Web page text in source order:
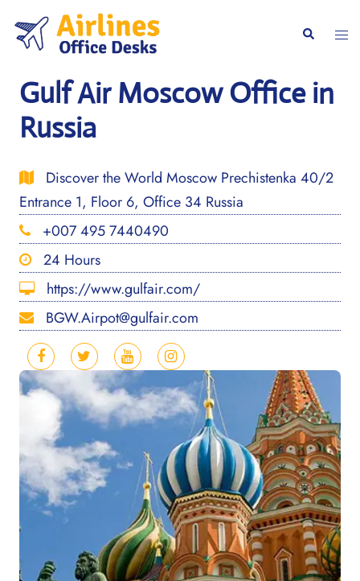
content
Search
Gulf Air Moscow Office in
Russia
Discover the World Moscow Prechistenka 40/2
Entrance 1, Floor 6, Office 34 Russia
+007 495 7440490
24 Hours
https://www.gulfair.com/
BGW.Airpot@gulfair.com